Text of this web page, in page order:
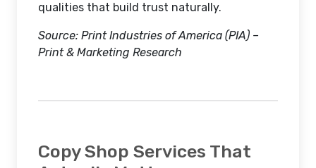
qualities that build trust naturally.
Source: Print Industries of America (PIA) –
Print & Marketing Research
Copy Shop Services That